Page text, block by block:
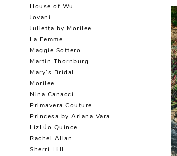
House of Wu
Jovani
Julietta by Morilee
La Femme
Maggie Sottero
Martin Thornburg
Mary's Bridal
Morilee
Nina Canacci
Primavera Couture
Princesa by Ariana Vara
LizLúo Quince
Rachel Allan
Sherri Hill